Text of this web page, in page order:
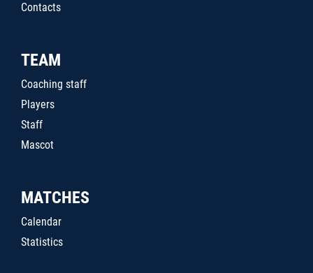
Contacts
TEAM
Coaching staff
Players
Staff
Mascot
MATCHES
Calendar
Statistics